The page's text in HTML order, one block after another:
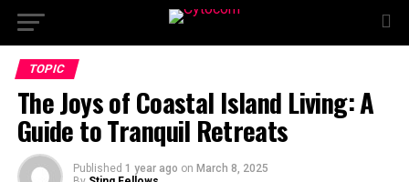
TOPIC
The Joys of Coastal Island Living: A
Guide to Tranquil Retreats
Published 1 year ago on March 8, 2025